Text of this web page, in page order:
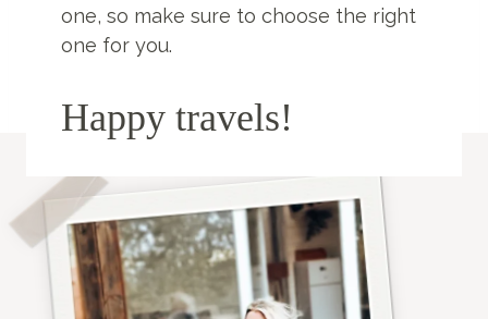
one, so make sure to choose the right
one for you.
Happy travels!